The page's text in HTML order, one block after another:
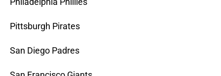
Pittsburgh Pirates
San Diego Padres